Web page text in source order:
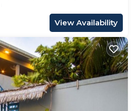
View Availability